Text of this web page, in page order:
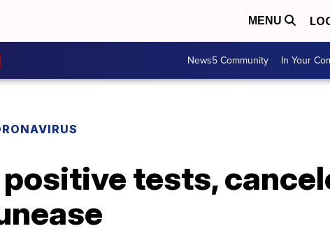
MENU
News5 Community In Your
tests,